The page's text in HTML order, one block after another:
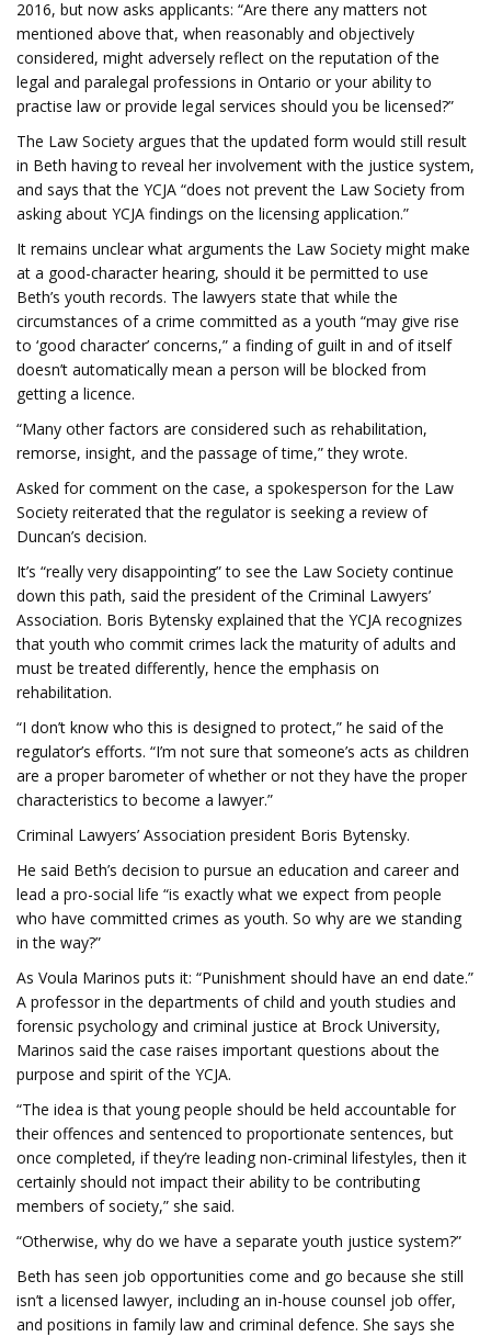
2016, but now asks applicants: “Are there any matters not
mentioned above that, when reasonably and objectively
considered, might adversely reflect on the reputation of the
legal and paralegal professions in Ontario or your ability to
practise law or provide legal services should you be licensed?”
The Law Society argues that the updated form would still result
in Beth having to reveal her involvement with the justice system,
and says that the YCJA “does not prevent the Law Society from
asking about YCJA findings on the licensing application.”
It remains unclear what arguments the Law Society might make
at a good-character hearing, should it be permitted to use
Beth’s youth records. The lawyers state that while the
circumstances of a crime committed as a youth “may give rise
to ‘good character’ concerns,” a finding of guilt in and of itself
doesn’t automatically mean a person will be blocked from
getting a licence.
“Many other factors are considered such as rehabilitation,
remorse, insight, and the passage of time,” they wrote.
Asked for comment on the case, a spokesperson for the Law
Society reiterated that the regulator is seeking a review of
Duncan’s decision.
It’s “really very disappointing” to see the Law Society continue
down this path, said the president of the Criminal Lawyers’
Association. Boris Bytensky explained that the YCJA recognizes
that youth who commit crimes lack the maturity of adults and
must be treated differently, hence the emphasis on
rehabilitation.
“I don’t know who this is designed to protect,” he said of the
regulator’s efforts. “I’m not sure that someone’s acts as children
are a proper barometer of whether or not they have the proper
characteristics to become a lawyer.”
Criminal Lawyers’ Association president Boris Bytensky.
He said Beth’s decision to pursue an education and career and
lead a pro-social life “is exactly what we expect from people
who have committed crimes as youth. So why are we standing
in the way?”
As Voula Marinos puts it: “Punishment should have an end date.”
A professor in the departments of child and youth studies and
forensic psychology and criminal justice at Brock University,
Marinos said the case raises important questions about the
purpose and spirit of the YCJA.
“The idea is that young people should be held accountable for
their offences and sentenced to proportionate sentences, but
once completed, if they’re leading non-criminal lifestyles, then it
certainly should not impact their ability to be contributing
members of society,” she said.
“Otherwise, why do we have a separate youth justice system?”
Beth has seen job opportunities come and go because she still
isn’t a licensed lawyer, including an in-house counsel job offer,
and positions in family law and criminal defence. She says she